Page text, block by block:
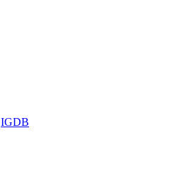
IGDB